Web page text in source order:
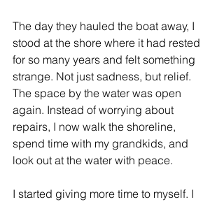
The day they hauled the boat away, I
stood at the shore where it had rested
for so many years and felt something
strange. Not just sadness, but relief.
The space by the water was open
again. Instead of worrying about
repairs, I now walk the shoreline,
spend time with my grandkids, and
look out at the water with peace.
I started giving more time to myself. I